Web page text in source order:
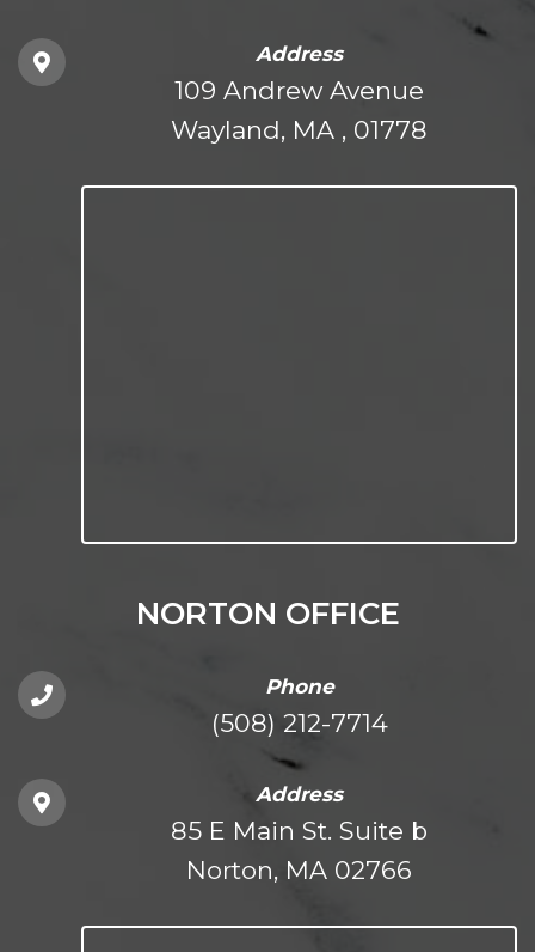
Address
109 Andrew Avenue
Wayland, MA , 01778
NORTON OFFICE
Phone
(508) 212-7714
Address
85 E Main St. Suite b
Norton, MA 02766